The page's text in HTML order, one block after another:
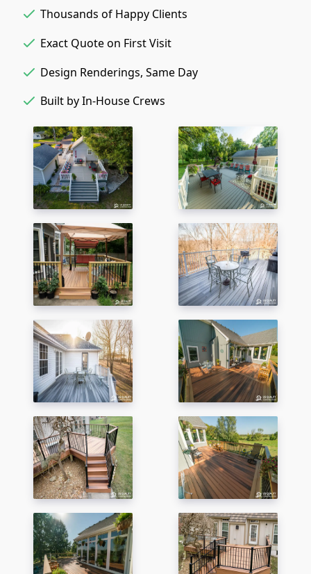
Thousands of Happy Clients
Exact Quote on First Visit
Design Renderings, Same Day
Built by In-House Crews